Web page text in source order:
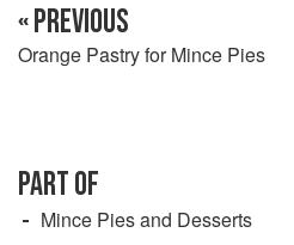
« PREVIOUS
Orange Pastry for Mince Pies
PART OF
Mince Pies and Desserts